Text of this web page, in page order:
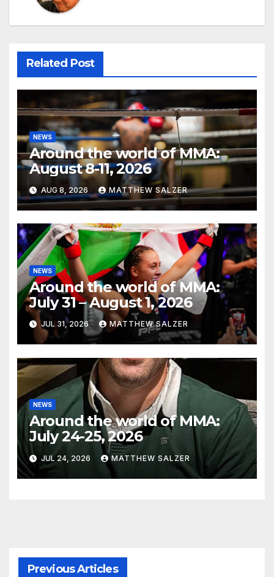
Related Post
NEWS
Around the world of MMA:
August 8-11, 2026
AUG 8, 2026 MATTHEW SALZER
NEWS
Around the world of MMA:
July 31 – August 1, 2026
JUL 31, 2026 MATTHEW SALZER
NEWS
Around the world of MMA:
July 24-25, 2026
JUL 24, 2026 MATTHEW SALZER
Previous Articles